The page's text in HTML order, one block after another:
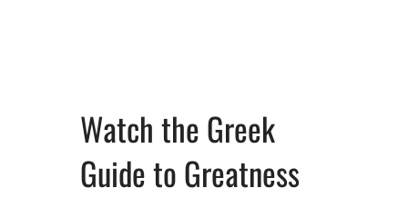
Watch the Greek
Guide to Greatness